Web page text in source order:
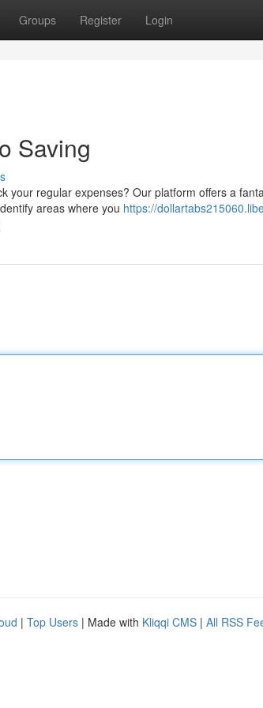
Groups Register Login
Saving
your regular expenses? Our platform offers a
areas where you https://
| Top Users | Made with Kliqqi CMS | All RSS